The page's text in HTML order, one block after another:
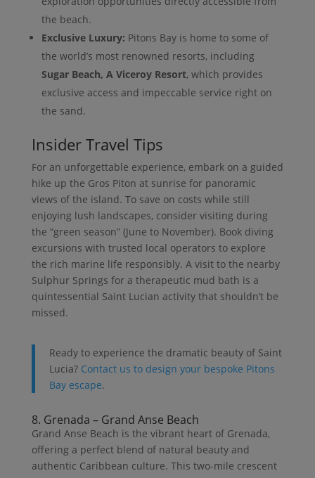
the beach.
Exclusive Luxury: Pitons Bay is home to some of
the world’s most renowned resorts, including
Sugar Beach, A Viceroy Resort, which provides
exclusive access and impeccable service right on
the sand.
Insider Travel Tips
For an unforgettable experience, embark on a guided
hike up the Gros Piton at sunrise for panoramic
views of the island. To save on costs while still
enjoying lush landscapes, consider visiting during
the “green season” (June to November). Book diving
excursions with trusted local operators to explore
the rich marine life responsibly. A visit to the nearby
Sulphur Springs for a therapeutic mud bath is a
quintessential Saint Lucian activity that shouldn’t be
missed.
Ready to experience the dramatic beauty of Saint
Lucia? Contact us to design your bespoke Pitons
Bay escape.
8. Grenada – Grand Anse Beach
Grand Anse Beach is the vibrant heart of Grenada,
offering a perfect blend of natural beauty and
authentic Caribbean culture. This two-mile crescent